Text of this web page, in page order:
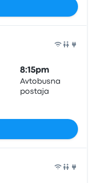
8:15pm
Avtobusna
postaja